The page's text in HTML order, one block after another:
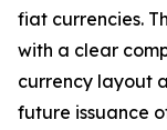
fiat currencies.
with a clear
currency layout
future issuance